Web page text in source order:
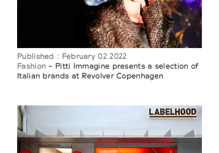
Published : February 02 2022
Fashion - Pitti Immagine presents a selection of
Italian brands at Revolver Copenhagen